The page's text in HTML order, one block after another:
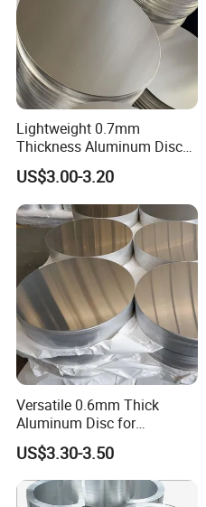
Lightweight 0.7mm
Thickness Aluminum Disc
for Easy Handling
Aluminum Circle
US$3.00-3.20
Versatile 0.6mm Thick
Aluminum Disc for
Industrial and Home Use
Aluminum Circle
US$3.30-3.50